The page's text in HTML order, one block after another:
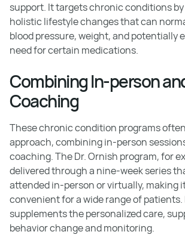
support. It targets chronic conditions
holistic lifestyle changes that can
blood pressure, weight, and potentially
need for certain medications.
Combining In-person
Coaching
These chronic condition programs
approach, combining in-person
coaching. The Dr. Ornish program, for
delivered through a nine-week series
attended in-person or virtually, making
convenient for a wide range of
supplements the personalized care,
behavior change and monitoring.